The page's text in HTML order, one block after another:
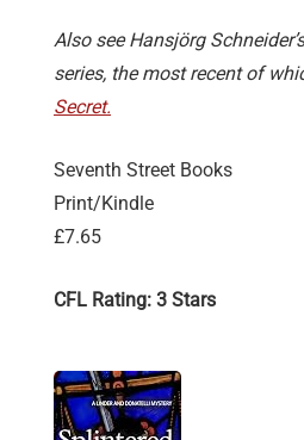
Also see Hansjörg
series, the most recent of
Secret.
Seventh Street Books
Print/Kindle
£7.65
CFL Rating: 3 Stars